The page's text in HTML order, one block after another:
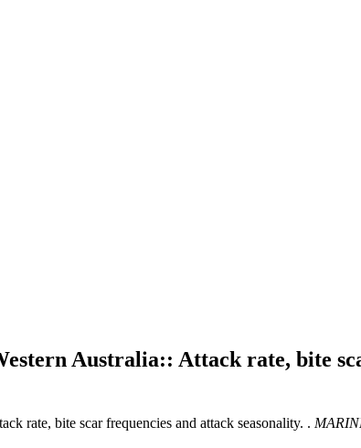
Australia:: Attack rate, bite
rate, bite scar frequencies and attack seasonality. .